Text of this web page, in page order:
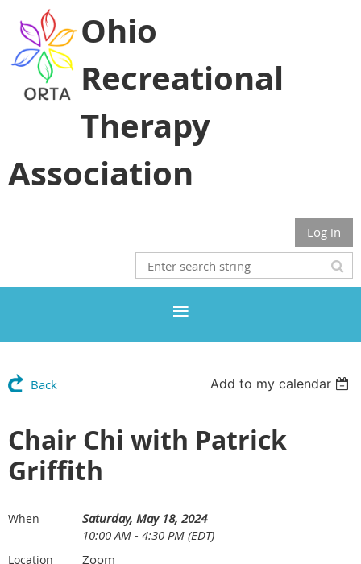
Ohio
Recreational
Therapy
Association
Log in
Back Add to my calendar
Chair Chi with Patrick
Griffith
When
Saturday, May 18, 2024
10:00 AM - 4:30 PM (EDT)
Location Zoom